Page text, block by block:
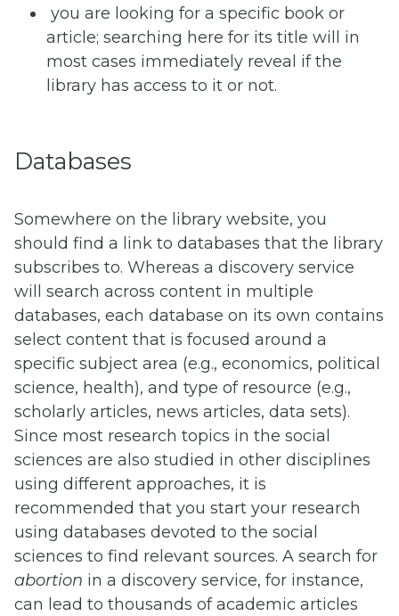
you are looking for a specific book or
article; searching here for its title will in
most cases immediately reveal if the
library has access to it or not.
Databases
Somewhere on the library website, you
should find a link to databases that the library
subscribes to. Whereas a discovery service
will search across content in multiple
databases, each database on its own contains
select content that is focused around a
specific subject area (e.g., economics, political
science, health), and type of resource (e.g.,
scholarly articles, news articles, data sets).
Since most research topics in the social
sciences are also studied in other disciplines
using different approaches, it is
recommended that you start your research
using databases devoted to the social
sciences to find relevant sources. A search for
abortion in a discovery service, for instance,
can lead to thousands of academic articles